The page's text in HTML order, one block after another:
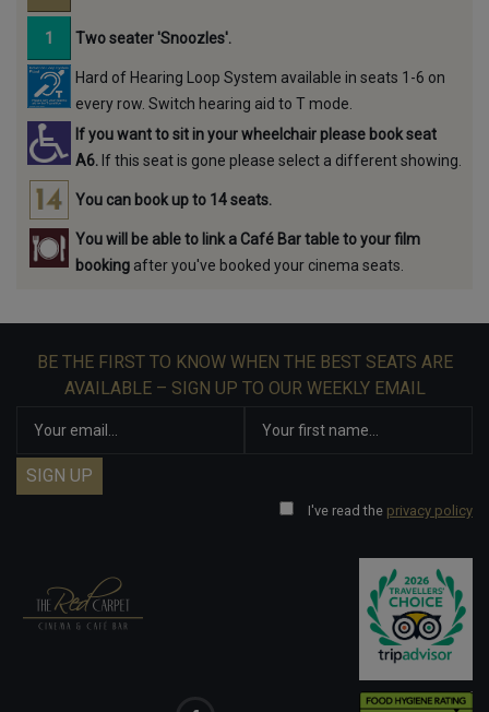
Two seater 'Snoozles'.
Hard of Hearing Loop System available in seats 1-6 on
every row. Switch hearing aid to T mode.
If you want to sit in your wheelchair please book seat
A6. If this seat is gone please select a different showing.
You can book up to 14 seats.
You will be able to link a Café Bar table to your film
booking after you've booked your cinema seats.
BE THE FIRST TO KNOW WHEN THE BEST SEATS ARE
AVAILABLE – SIGN UP TO OUR WEEKLY EMAIL
I've read the privacy policy